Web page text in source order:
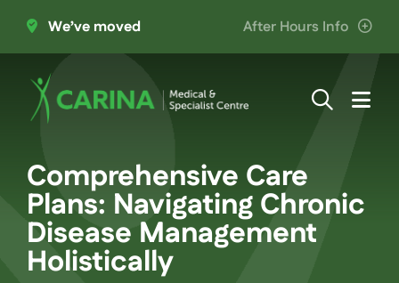
content
We’ve moved After Hours Info
Providers
Patient Information
Comprehensive Care
Plans: Navigating Chronic
Disease Management
Holistically